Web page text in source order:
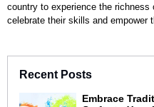
country to experience the richness
celebrate their skills and empower
Recent Posts
Embrace